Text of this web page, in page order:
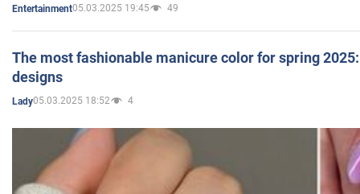
Entertainment05.03.2025 19:45 49
The most fashionable manicure color for spring
designs
Lady05.03.2025 18:52 4